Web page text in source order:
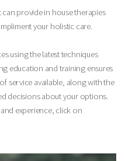
provide in house therapies
your holistic care.
using the latest techniques
education and training ensures
service available, along with the
decisions about your options.
experience, click on